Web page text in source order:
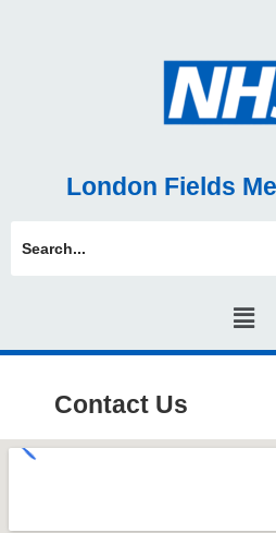
London Fields
Contact Us